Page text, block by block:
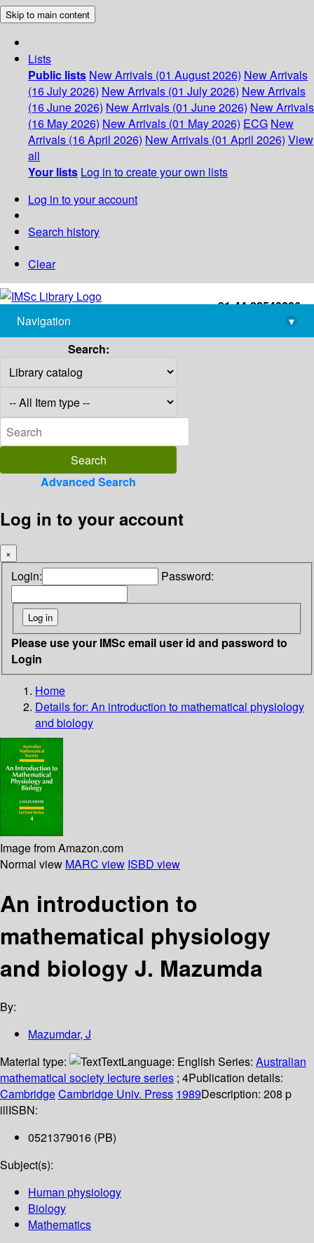
Skip to main content
Lists
Public lists New Arrivals (01 August 2026) New Arrivals
(16 July 2026) New Arrivals (01 July 2026) New Arrivals
(16 June 2026) New Arrivals (01 June 2026) New Arrivals
(16 May 2026) New Arrivals (01 May 2026) ECG New
Arrivals (16 April 2026) New Arrivals (01 April 2026) View
all
Your lists Log in to create your own lists
Log in to your account
Search history
Clear
+91-44-22543226
library@imsc.res.in
Navigation
▾
Search:
Advanced Search
Log in to your account
×
Login: Password:
Please use your IMSc email user id and password to
Login
Home
Details for: An introduction to mathematical physiology
and biology
Image from Amazon.com
Normal view MARC view ISBD view
An introduction to
mathematical physiology
and biology J. Mazumda
By:
Mazumdar, J
Material type:
TextLanguage: English Series: Australian
mathematical society lecture series ; 4Publication details:
CambridgeCambridge Univ. Press 1989Description: 208 p
illISBN:
0521379016 (PB)
Subject(s):
Human physiology
Biology
Mathematics